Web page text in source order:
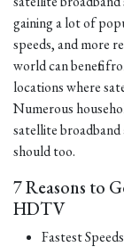
gaining a lot of
speeds, and more
world can benefit
locations where
Numerous
satellite
should too.
7 Reasons to
HDTV
Fastest